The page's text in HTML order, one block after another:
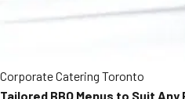
Corporate Catering Toronto
Tailored BBQ Menus to Suit Any